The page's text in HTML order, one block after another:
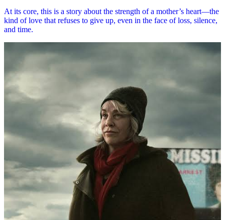
At its core, this is a story about the strength of a mother’s heart—the
kind of love that refuses to give up, even in the face of loss, silence,
and time.